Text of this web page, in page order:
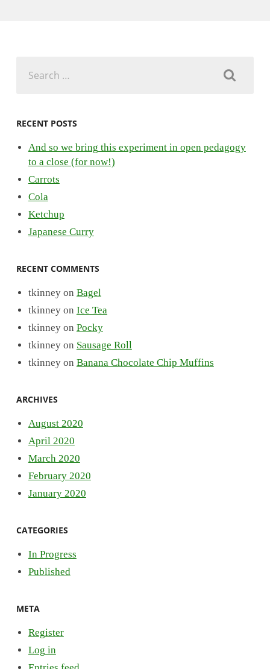
for:
RECENT POSTS
And so we bring this experiment in open pedagogy
to a close (for now!)
Carrots
Cola
Ketchup
Japanese Curry
RECENT COMMENTS
tkinneyon Bagel
tkinneyon Ice Tea
tkinneyon Pocky
tkinneyon Sausage Roll
tkinneyon Banana Chocolate Chip Muffins
ARCHIVES
August 2020
April 2020
March 2020
February 2020
January 2020
CATEGORIES
In Progress
Published
META
Register
Log in